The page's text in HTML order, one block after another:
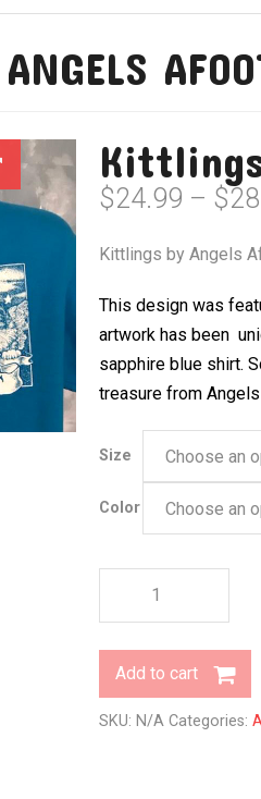
$24.99 – $
Kittlings by Angels
This design was
artwork has been
sapphire blue shirt.
treasure from
Size
Color
Afoot
quantity
Add to cart
SKU:N/A Categories: